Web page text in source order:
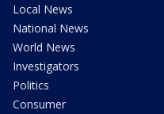
Local News
National News
World News
Investigators
Politics
Consumer